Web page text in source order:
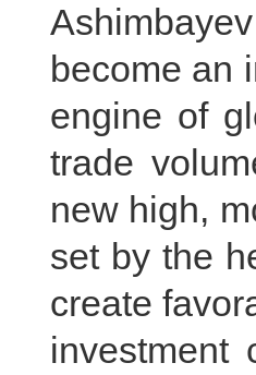
become an
engine of
trade
new high,
set by the
create
investment